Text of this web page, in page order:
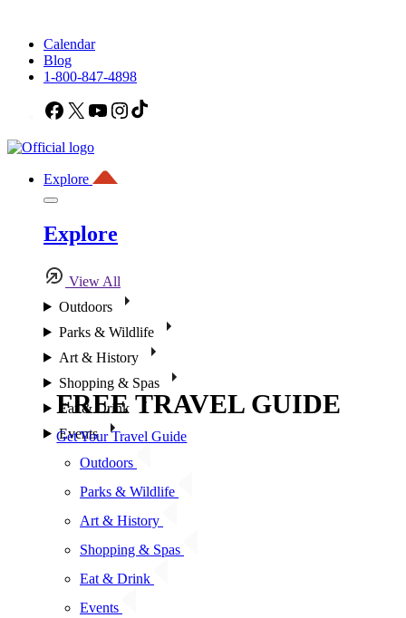
Calendar
Blog
1-800-847-4898
Facebook
X YouTubeInstagram
Explore
Explore
View All
Outdoors
Parks & Wildlife
Art & History
Shopping & Spas
Eat & Drink
Events
Outdoors
Parks & Wildlife
Art & History
Shopping & Spas
Eat & Drink
Events
FREE TRAVEL GUIDE
Get Your Travel Guide